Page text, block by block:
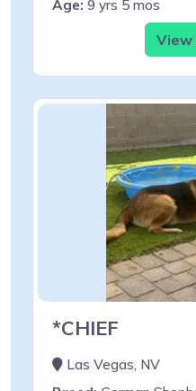
Age: 9 yrs 5 mos
View
*CHIEF
Las Vegas, NV